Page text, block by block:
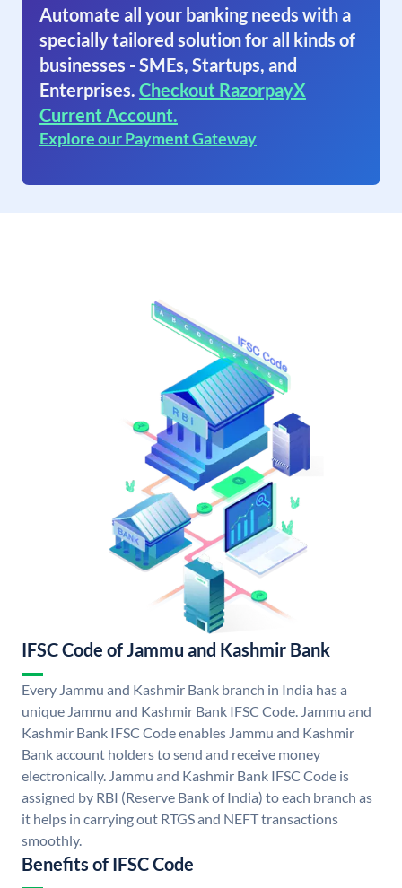
Automate all your banking needs with a
specially tailored solution for all kinds of
businesses - SMEs, Startups, and
Enterprises. Checkout RazorpayX
Current Account.
Explore our Payment Gateway
IFSC Code of Jammu and Kashmir Bank
Every Jammu and Kashmir Bank branch in India has a
unique Jammu and Kashmir Bank IFSC Code. Jammu and
Kashmir Bank IFSC Code enables Jammu and Kashmir
Bank account holders to send and receive money
electronically. Jammu and Kashmir Bank IFSC Code is
assigned by RBI (Reserve Bank of India) to each branch as
it helps in carrying out RTGS and NEFT transactions
smoothly.
Benefits of IFSC Code